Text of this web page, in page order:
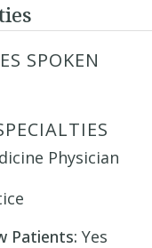
SPOKEN
Physician
Patients: Yes